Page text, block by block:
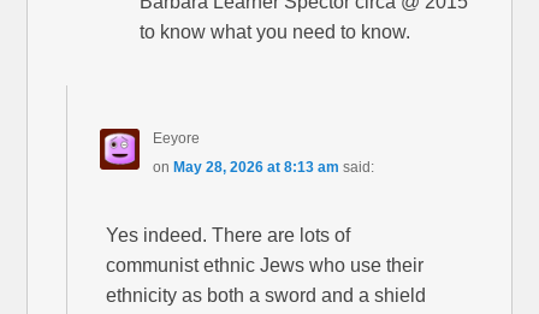
to know what you need to know.
Eeyore
on May 28, 2026 at 8:13 am said:
Yes indeed. There are lots of
communist ethnic Jews who use their
ethnicity as both a sword and a shield